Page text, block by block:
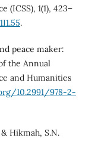
(ICSS), 1(1), 423–
.
peace maker:
the Annual
and Humanities
10.2991/978-2-
Hikmah, S.N.